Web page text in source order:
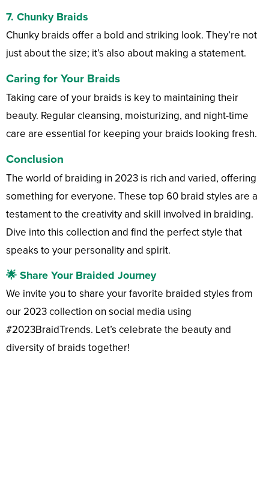
7. Chunky Braids
Chunky braids offer a bold and striking look. They’re not
just about the size; it’s also about making a statement.
Caring for Your Braids
Taking care of your braids is key to maintaining their
beauty. Regular cleansing, moisturizing, and night-time
care are essential for keeping your braids looking fresh.
Conclusion
The world of braiding in 2023 is rich and varied, offering
something for everyone. These top 60 braid styles are a
testament to the creativity and skill involved in braiding.
Dive into this collection and find the perfect style that
speaks to your personality and spirit.
🌟 Share Your Braided Journey
We invite you to share your favorite braided styles from
our 2023 collection on social media using
#2023BraidTrends. Let’s celebrate the beauty and
diversity of braids together!